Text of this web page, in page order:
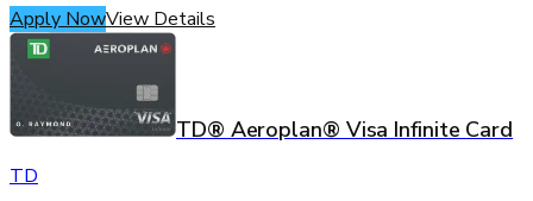
Apply NowView Details
TD® Aeroplan® Visa Infinite Card
TD